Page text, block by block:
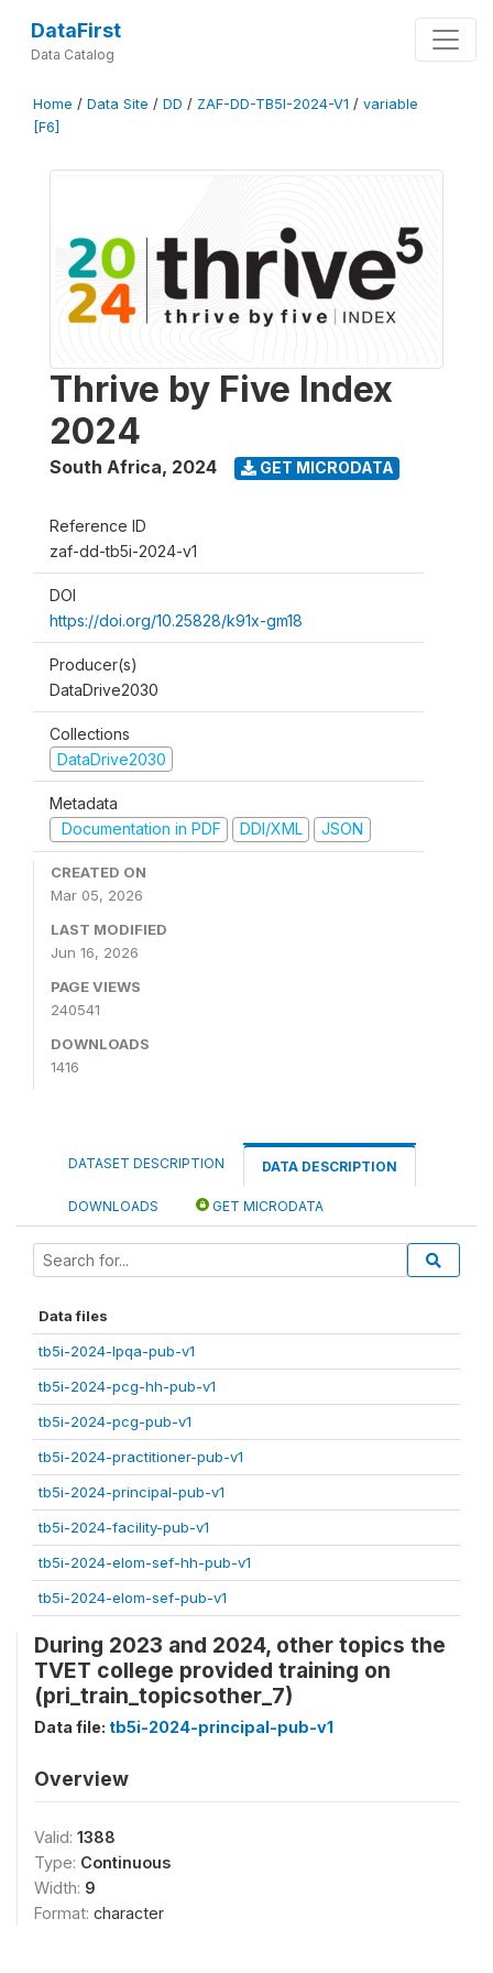
DataFirst
Data Catalog
Home / Data Site / DD / ZAF-DD-TB5I-2024-V1 / variable
[F6]
Thrive by Five Index
2024
South Africa, 2024 GET MICRODATA
Reference ID
zaf-dd-tb5i-2024-v1
DOI
https://doi.org/10.25828/k91x-gm18
Producer(s)
DataDrive2030
Collections
DataDrive2030
Metadata
Documentation in PDF
DDI/XML JSON
CREATED ON
Mar 05, 2026
LAST MODIFIED
Jun 16, 2026
PAGE VIEWS
240541
DOWNLOADS
1416
DATASET DESCRIPTION DATA DESCRIPTION
DOWNLOADS GET MICRODATA
Data files
tb5i-2024-lpqa-pub-v1
tb5i-2024-pcg-hh-pub-v1
tb5i-2024-pcg-pub-v1
tb5i-2024-practitioner-pub-v1
tb5i-2024-principal-pub-v1
tb5i-2024-facility-pub-v1
tb5i-2024-elom-sef-hh-pub-v1
tb5i-2024-elom-sef-pub-v1
During 2023 and 2024, other topics the
TVET college provided training on
(pri_train_topicsother_7)
Data file: tb5i-2024-principal-pub-v1
Overview
Valid: 1388
Type: Continuous
Width: 9
Format: character